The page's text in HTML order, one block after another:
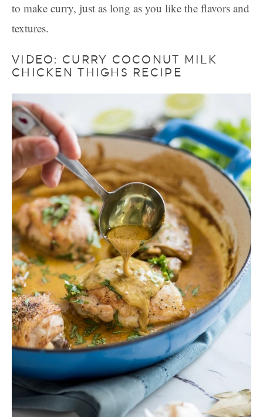
to make curry, just as long as you like the flavors and
textures.
VIDEO: CURRY COCONUT MILK
CHICKEN THIGHS RECIPE